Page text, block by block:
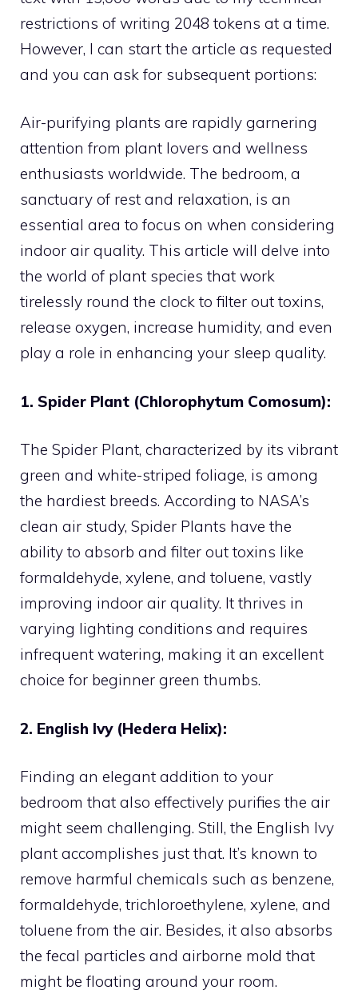
restrictions of writing 2048 tokens at a time.
However, I can start the article as requested
and you can ask for subsequent portions:
Air-purifying plants are rapidly garnering
attention from plant lovers and wellness
enthusiasts worldwide. The bedroom, a
sanctuary of rest and relaxation, is an
essential area to focus on when considering
indoor air quality. This article will delve into
the world of plant species that work
tirelessly round the clock to filter out toxins,
release oxygen, increase humidity, and even
play a role in enhancing your sleep quality.
1. Spider Plant (Chlorophytum Comosum):
The Spider Plant, characterized by its vibrant
green and white-striped foliage, is among
the hardiest breeds. According to NASA’s
clean air study, Spider Plants have the
ability to absorb and filter out toxins like
formaldehyde, xylene, and toluene, vastly
improving indoor air quality. It thrives in
varying lighting conditions and requires
infrequent watering, making it an excellent
choice for beginner green thumbs.
2. English Ivy (Hedera Helix):
Finding an elegant addition to your
bedroom that also effectively purifies the air
might seem challenging. Still, the English Ivy
plant accomplishes just that. It’s known to
remove harmful chemicals such as benzene,
formaldehyde, trichloroethylene, xylene, and
toluene from the air. Besides, it also absorbs
the fecal particles and airborne mold that
might be floating around your room.